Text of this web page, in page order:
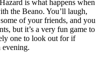
is what happens when
the Beano. You’ll laugh,
of your friends, and you
but it’s a very fun game to
one to look out for if
evening.